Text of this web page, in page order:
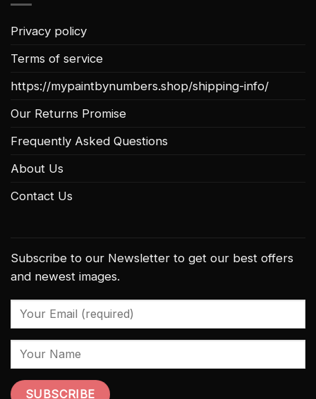
Privacy policy
Terms of service
https://mypaintbynumbers.shop/shipping-info/
Our Returns Promise
Frequently Asked Questions
About Us
Contact Us
Subscribe to our Newsletter to get our best offers
and newest images.